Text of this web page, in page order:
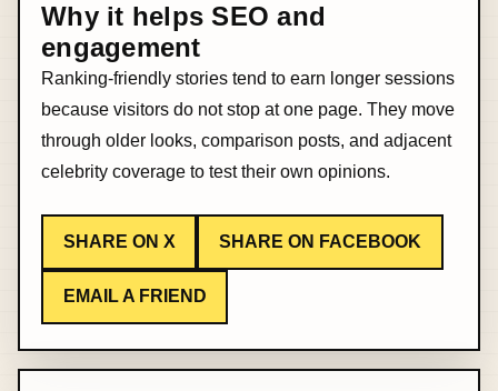
Why it helps SEO and
engagement
Ranking-friendly stories tend to earn longer sessions
because visitors do not stop at one page. They move
through older looks, comparison posts, and adjacent
celebrity coverage to test their own opinions.
SHARE ON X SHARE ON FACEBOOK
EMAIL A FRIEND